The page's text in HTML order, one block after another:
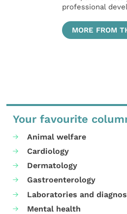
professional
MORE FROM
Your favourite
Animal welfare
Cardiology
Dermatology
Gastroenterology
Laboratories and
Mental health